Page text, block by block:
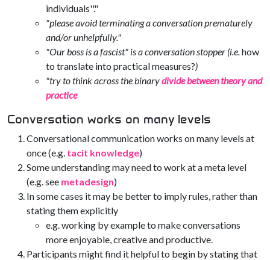
individuals''."
"please avoid terminating a conversation prematurely
and/or unhelpfully."
"Our boss is a fascist" is a conversation stopper (i.e.how
to translate into practical measures?)
"try to think across the binarydivide between theory and
practice
Conversation works on many levels
Conversational communication works on many levels at
once (e.g. tacit knowledge)
Some understanding may need to work at a meta level
(e.g. see metadesign)
In some cases it may be better to imply rules, rather than
stating them explicitly
e.g. working by example to make conversations
more enjoyable, creative and productive.
Participants might find it helpful to begin by stating that